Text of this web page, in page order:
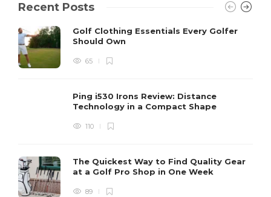
Recent Posts
Golf Clothing Essentials Every Golfer
Should Own
65
Ping i530 Irons Review: Distance
Technology in a Compact Shape
110
The Quickest Way to Find Quality Gear
at a Golf Pro Shop in One Week
89